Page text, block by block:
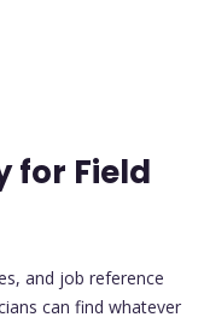
for Field
and job reference
can find whatever